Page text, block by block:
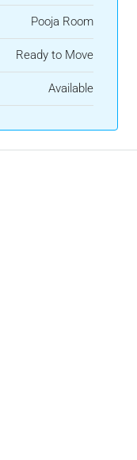
Pooja Room
Ready to Move
Available